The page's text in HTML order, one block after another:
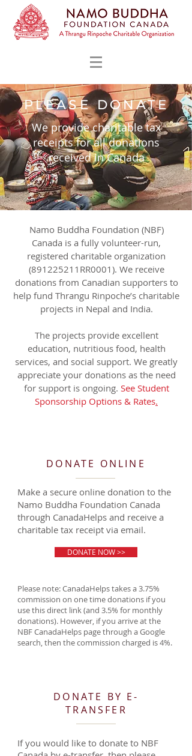
PLEASE DONATE
We provide charitable tax
receipts for all donations
received in Canada
Namo Buddha Foundation (NBF)
Canada is a fully volunteer-run,
registered charitable organization
(891225211RR0001). We receive
donations from Canadian supporters to
help fund Thrangu Rinpoche’s charitable
projects in Nepal and India.
The projects provide excellent
education, nutritious food, health
services, and social support. We greatly
appreciate your donations as the need
for support is ongoing. See Student
Sponsorship Options & Rates.
DONATE ONLINE
Make a secure online donation to the
Namo Buddha Foundation Canada
through CanadaHelps and receive a
charitable tax receipt via email.
Please note: CanadaHelps takes a 3.75%
commission on one time donations if you
use this direct link (and 3.5% for monthly
donations). However, if you arrive at the
NBF CanadaHelps page through a Google
search, then the commission charged is 4%.
DONATE NOW >>
DONATE BY E-
TRANSFER
If you would like to donate to NBF